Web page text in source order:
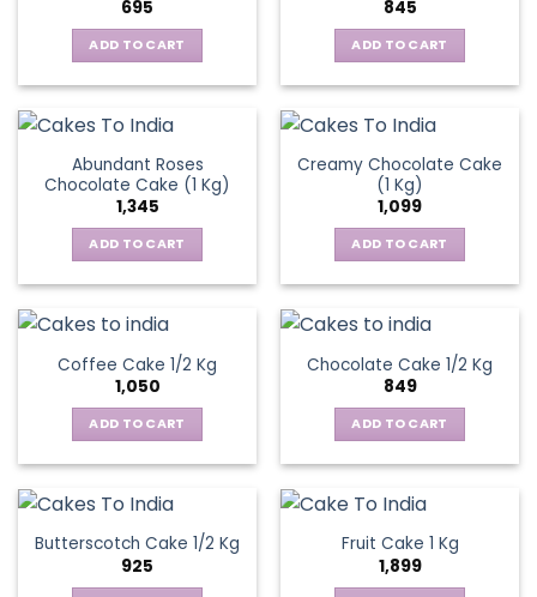
695
ADD TO CART
845
ADD TO CART
Abundant Roses
Chocolate Cake (1 Kg)
1,345
ADD TO CART
Creamy Chocolate Cake
(1 Kg)
1,099
ADD TO CART
Coffee Cake 1/2 Kg
1,050
ADD TO CART
Chocolate Cake 1/2 Kg
849
ADD TO CART
Butterscotch Cake 1/2 Kg
925
Fruit Cake 1 Kg
1,899